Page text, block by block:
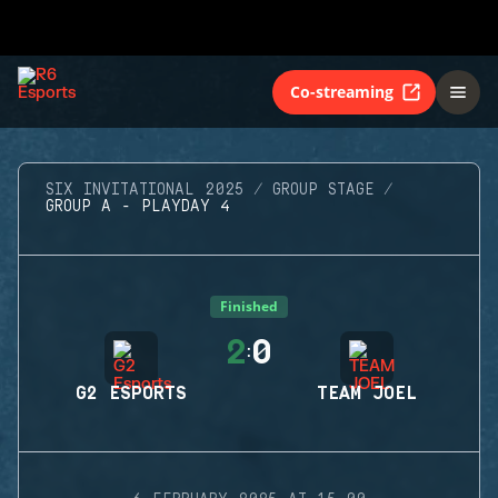
Co-streaming
SIX INVITATIONAL 2025
GROUP STAGE
GROUP A - PLAYDAY 4
Finished
G2 ESPORTS
2:0
TEAM JOEL